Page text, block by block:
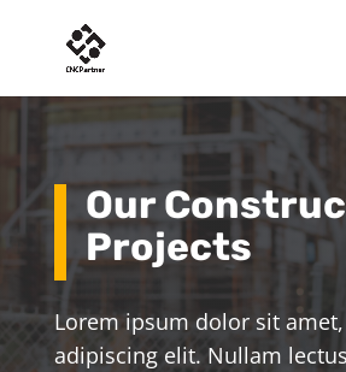
Our
Projects
Lorem ipsum dolor sit
adipiscing elit. Nullam